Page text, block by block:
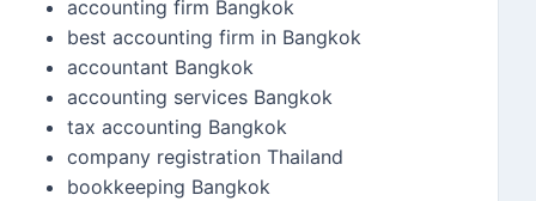
accounting firm Bangkok
best accounting firm in Bangkok
accountant Bangkok
accounting services Bangkok
tax accounting Bangkok
company registration Thailand
bookkeeping Bangkok